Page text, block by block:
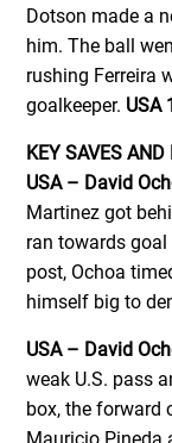
Dotson made a
him. The ball
rushing Ferreira
goalkeeper. USA
KEY SAVES
USA – David
Martinez got
ran towards
post, Ochoa
himself big to
USA – David
weak U.S. pass
box, the forward